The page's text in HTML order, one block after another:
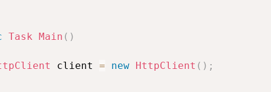
Task Main ( )
client = new HttpClient ( ) ;